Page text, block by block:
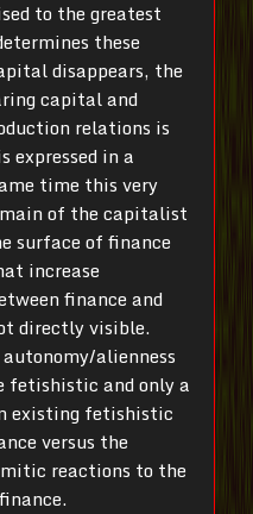
to the greatest
these
disappears, the
capital and
relations is
in a
time this very
of the capitalist
surface of finance
increase
finance and
directly visible.
alienness
fetishistic and only a
existing fetishistic
versus the
reactions to the